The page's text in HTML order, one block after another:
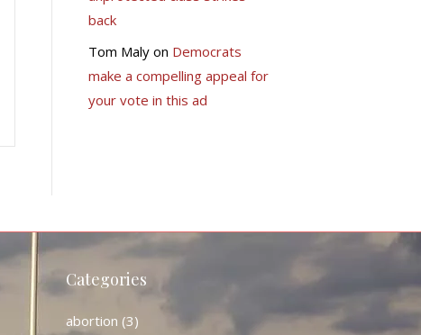
back
Tom Malyon Democrats
make a compelling appeal for
your vote in this ad
Categories
abortion (3)